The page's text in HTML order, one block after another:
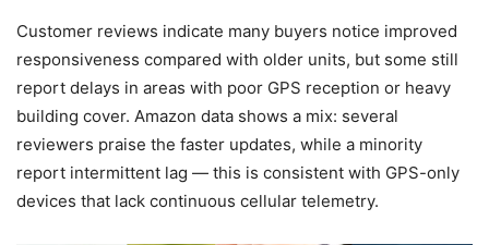
Customer reviews indicate many buyers notice improved
responsiveness compared with older units, but some still
report delays in areas with poor GPS reception or heavy
building cover. Amazon data shows a mix: several
reviewers praise the faster updates, while a minority
report intermittent lag — this is consistent with GPS-only
devices that lack continuous cellular telemetry.